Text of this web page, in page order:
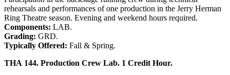
rehearsals and performances of one production in the Jerry Herman
Ring Theatre season. Evening and weekend hours required.
Components: LAB.
Grading: GRD.
Typically Offered: Fall & Spring.
THA 144. Production Crew Lab. 1 Credit Hour.